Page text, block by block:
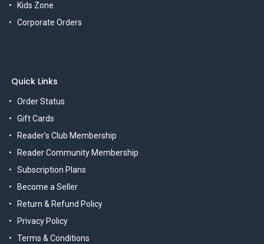
Kids Zone
Corporate Orders
Quick Links
Order Status
Gift Cards
Reader's Club Membership
Reader Community Membership
Subscription Plans
Become a Seller
Return & Refund Policy
Privacy Policy
Terms & Conditions